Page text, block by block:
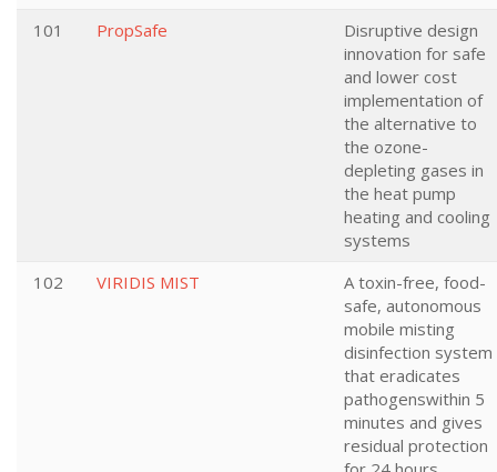
101
PropSafe
Disruptive design
innovation for safe
and lower cost
implementation of
the alternative to
the ozone-
depleting gases in
the heat pump
heating and cooling
systems
102
VIRIDIS MIST
A toxin-free, food-
safe, autonomous
mobile misting
disinfection system
that eradicates
pathogenswithin 5
minutes and gives
residual protection